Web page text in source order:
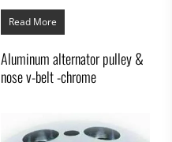
Read More
Aluminum alternator pulley &
nose v-belt -chrome